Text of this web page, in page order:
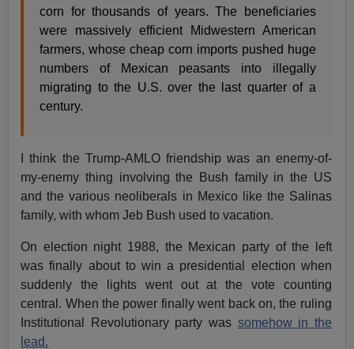
corn for thousands of years. The beneficiaries
were massively efficient Midwestern American
farmers, whose cheap corn imports pushed huge
numbers of Mexican peasants into illegally
migrating to the U.S. over the last quarter of a
century.
I think the Trump-AMLO friendship was an enemy-of-
my-enemy thing involving the Bush family in the US
and the various neoliberals in Mexico like the Salinas
family, with whom Jeb Bush used to vacation.
On election night 1988, the Mexican party of the left
was finally about to win a presidential election when
suddenly the lights went out at the vote counting
central. When the power finally went back on, the ruling
Institutional Revolutionary party was somehow in the
lead.